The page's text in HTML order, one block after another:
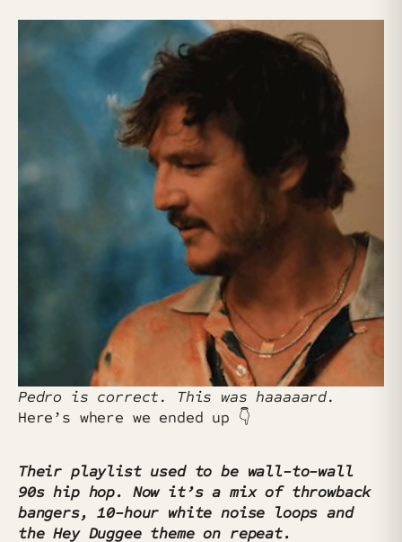
Pedro is correct. This was haaaaard.
Here’s where we ended up 👇
Their playlist used to be wall-to-wall
90s hip hop. Now it’s a mix of throwback
bangers, 10-hour white noise loops and
the Hey Duggee theme on repeat.